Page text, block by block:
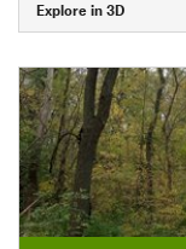
Explore in 3D